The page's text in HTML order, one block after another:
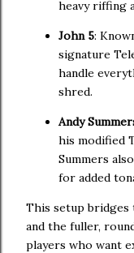
heavy riffing
John 5:
signature
handle
shred.
Andy
his modified
Summers
for added
This setup bridges
and the fuller,
players who want